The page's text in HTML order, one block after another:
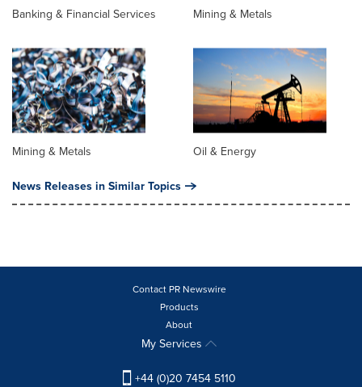
Banking & Financial Services Mining & Metals
Mining & Metals Oil & Energy
News Releases in Similar Topics
Contact PR Newswire
Products
About
My Services
+44 (0)20 7454 5110